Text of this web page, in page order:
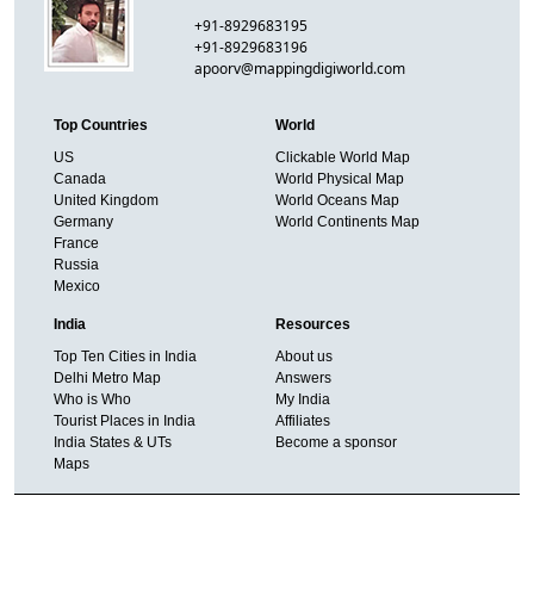
+91-8929683195
+91-8929683196
apoorv@mappingdigiworld.com
Top Countries
US
Canada
United Kingdom
Germany
France
Russia
Mexico
World
Clickable World Map
World Physical Map
World Oceans Map
World Continents Map
India
Top Ten Cities in India
Delhi Metro Map
Who is Who
Tourist Places in India
India States & UTs
Maps
Resources
About us
Answers
My India
Affiliates
Become a sponsor